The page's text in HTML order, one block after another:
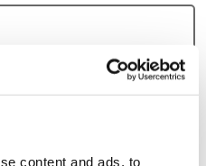
content and ads, to